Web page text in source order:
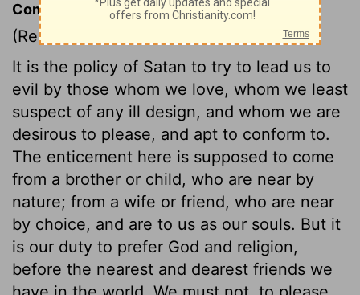
Commentary on Deuteronomy 13:6-11
(Read
It is the policy of Satan to try to lead us to
evil by those whom we love, whom we least
suspect of any ill design, and whom we are
desirous to please, and apt to conform to.
The enticement here is supposed to come
from a brother or child, who are near by
nature; from a wife or friend, who are near
by choice, and are to us as our souls. But it
is our duty to prefer God and religion,
before the nearest and dearest friends we